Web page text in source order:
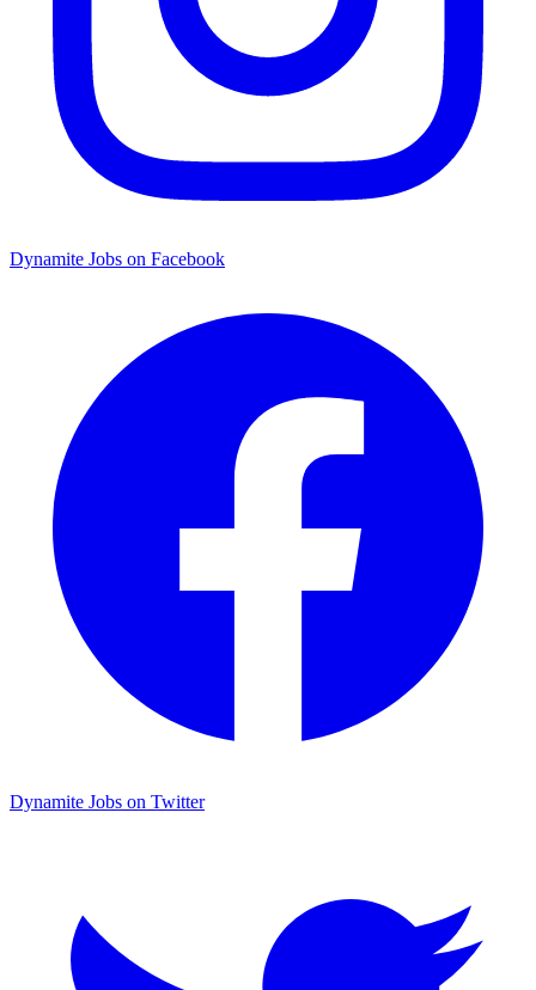
Dynamite Jobs on Facebook
Dynamite Jobs on Twitter